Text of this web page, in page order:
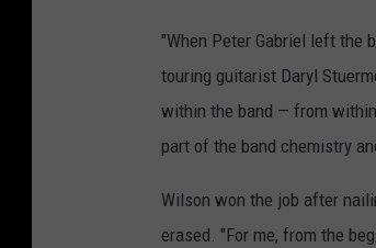
"When Peter Gabriel left the
touring guitarist Daryl
within the band — from
part of the band chemistry
Wilson won the job after
erased. "For me, from the